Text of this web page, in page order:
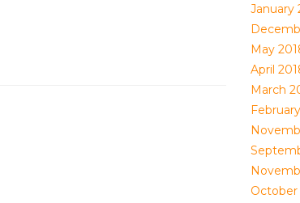
January
May
April
March
October